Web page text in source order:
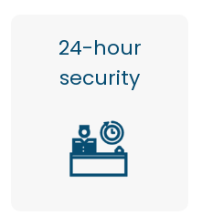
24-hour
security